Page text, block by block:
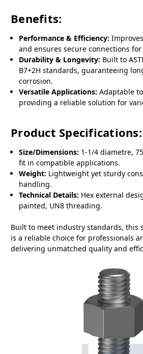
Benefits:
Performance & Efficiency:
and ensures secure connections
Durability & Longevity: Built to
B7+2H standards, guaranteeing
corrosion.
Versatile Applications: Adaptable
providing a reliable solution for
Product Specifications:
Size/Dimensions: 1-1/4 diametre,
fit in compatible applications.
Weight: Lightweight yet sturdy
handling.
Technical Details: Hex external
painted, UN8 threading.
Built to meet industry standards, this
is a reliable choice for professionals
delivering unmatched quality and